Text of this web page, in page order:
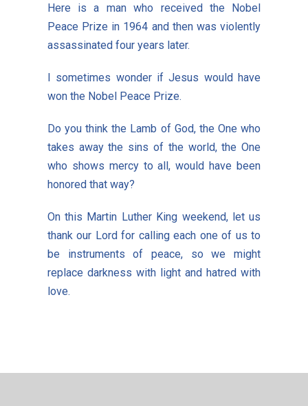
Here is a man who received the Nobel
Peace Prize in 1964 and then was violently
assassinated four years later.
I sometimes wonder if Jesus would have
won the Nobel Peace Prize.
Do you think the Lamb of God, the One who
takes away the sins of the world, the One
who shows mercy to all, would have been
honored that way?
On this Martin Luther King weekend, let us
thank our Lord for calling each one of us to
be instruments of peace, so we might
replace darkness with light and hatred with
love.